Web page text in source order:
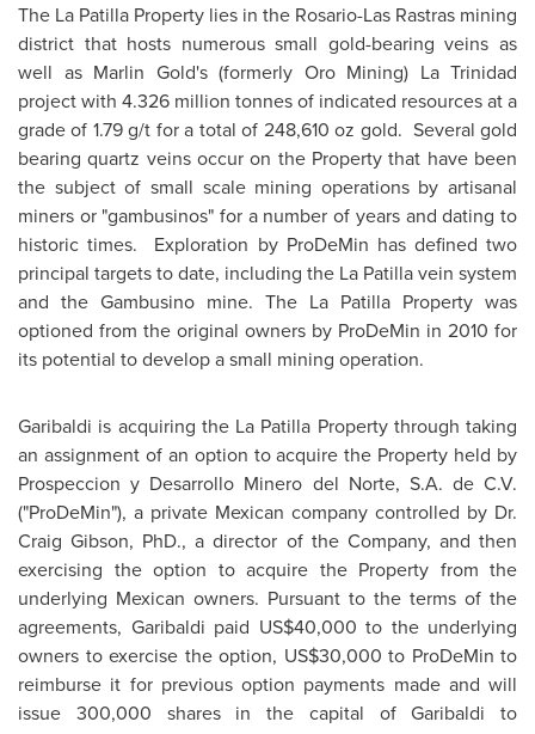
The La Patilla Property lies in the Rosario-Las Rastras mining
district that hosts numerous small gold-bearing veins as
well as Marlin Gold's (formerly Oro Mining) La Trinidad
project with 4.326 million tonnes of indicated resources at a
grade of 1.79 g/t for a total of 248,610 oz gold. Several gold
bearing quartz veins occur on the Property that have been
the subject of small scale mining operations by artisanal
miners or "gambusinos" for a number of years and dating to
historic times. Exploration by ProDeMin has defined two
principal targets to date, including the La Patilla vein system
and the Gambusino mine. The La Patilla Property was
optioned from the original owners by ProDeMin in 2010 for
its potential to develop a small mining operation.
Garibaldi is acquiring the La Patilla Property through taking
an assignment of an option to acquire the Property held by
Prospeccion y Desarrollo Minero del Norte, S.A. de C.V.
("ProDeMin"), a private Mexican company controlled by Dr.
Craig Gibson, PhD., a director of the Company, and then
exercising the option to acquire the Property from the
underlying Mexican owners. Pursuant to the terms of the
agreements, Garibaldi paid US$40,000 to the underlying
owners to exercise the option, US$30,000 to ProDeMin to
reimburse it for previous option payments made and will
issue 300,000 shares in the capital of Garibaldi to